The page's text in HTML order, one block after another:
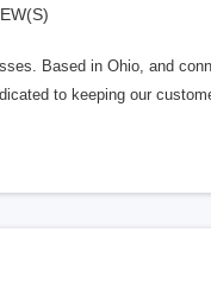
Based in Ohio, and
to keeping our